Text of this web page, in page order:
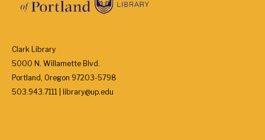
Clark Library
5000 N. Willamette Blvd.
Portland, Oregon 97203-5798
503.943.7111 | library@up.edu